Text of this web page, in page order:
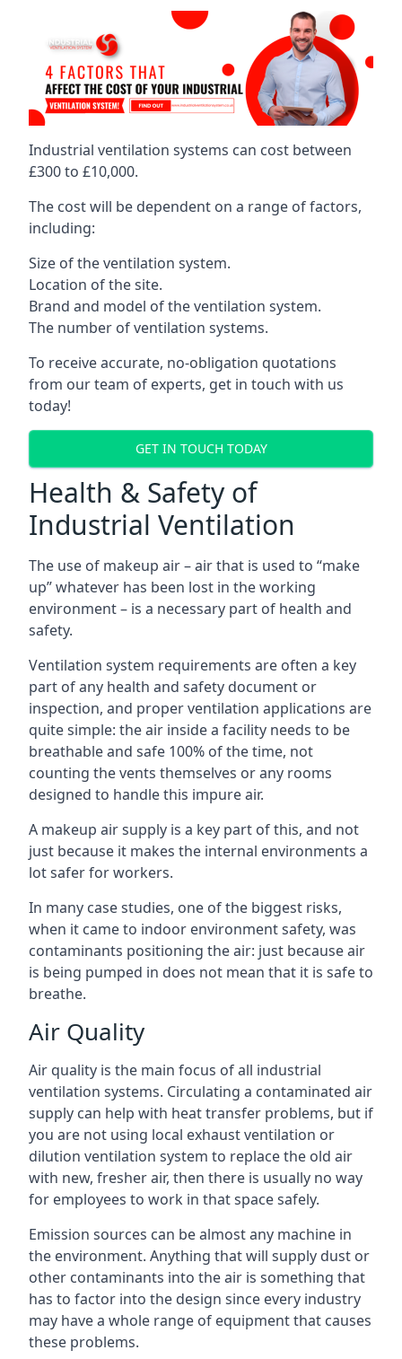
Industrial ventilation systems can cost between
£300 to £10,000.
The cost will be dependent on a range of factors,
including:
Size of the ventilation system.
Location of the site.
Brand and model of the ventilation system.
The number of ventilation systems.
To receive accurate, no-obligation quotations
from our team of experts, get in touch with us
today!
GET IN TOUCH TODAY
Health & Safety of
Industrial Ventilation
The use of makeup air – air that is used to “make
up” whatever has been lost in the working
environment – is a necessary part of health and
safety.
Ventilation system requirements are often a key
part of any health and safety document or
inspection, and proper ventilation applications are
quite simple: the air inside a facility needs to be
breathable and safe 100% of the time, not
counting the vents themselves or any rooms
designed to handle this impure air.
A makeup air supply is a key part of this, and not
just because it makes the internal environments a
lot safer for workers.
In many case studies, one of the biggest risks,
when it came to indoor environment safety, was
contaminants positioning the air: just because air
is being pumped in does not mean that it is safe to
breathe.
Air Quality
Air quality is the main focus of all industrial
ventilation systems. Circulating a contaminated air
supply can help with heat transfer problems, but if
you are not using local exhaust ventilation or
dilution ventilation system to replace the old air
with new, fresher air, then there is usually no way
for employees to work in that space safely.
Emission sources can be almost any machine in
the environment. Anything that will supply dust or
other contaminants into the air is something that
has to factor into the design since every industry
may have a whole range of equipment that causes
these problems.